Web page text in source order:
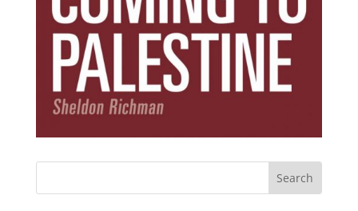
Get the ebook that debunks the 11 lies that
started 11 wars.